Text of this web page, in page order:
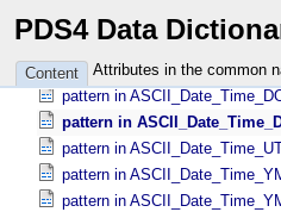
PDS4 Data
Content Attributes in the common
pattern in ASCII_​Date
pattern in ASCII_​Date_​DOY
pattern in ASCII_​Date_​Time
pattern in
pattern in
pattern in
pattern in
pattern in